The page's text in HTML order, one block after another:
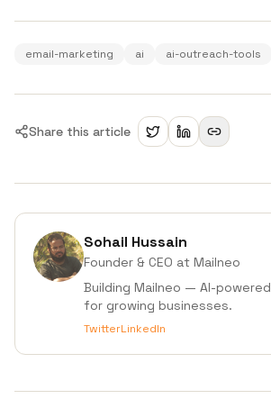
email-marketing ai ai-outreach-tools
Share this article
Sohail Hussain
Founder & CEO at Mailneo
Building Mailneo — AI-
for growing businesses.
TwitterLinkedIn